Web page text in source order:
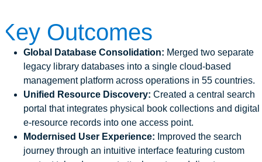
Key Outcomes
Global Database Consolidation: Merged two separate
legacy library databases into a single cloud-based
management platform across operations in 55 countries.
Unified Resource Discovery: Created a central search
portal that integrates physical book collections and digital
e-resource records into one access point.
Modernised User Experience: Improved the search
journey through an intuitive interface featuring custom